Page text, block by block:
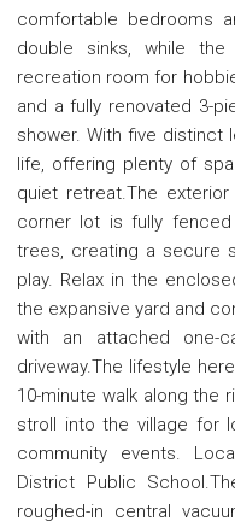
comfortable bedrooms
double sinks, while
recreation room for
and a fully renovated 3-
shower. With five distinct
life, offering plenty of
quiet retreat.The
corner lot is fully fenced
trees, creating a secure
play. Relax in the
the expansive yard and
with an attached one-
driveway.The lifestyle
10-minute walk along the
stroll into the village for
community events.
District Public
roughed-in central